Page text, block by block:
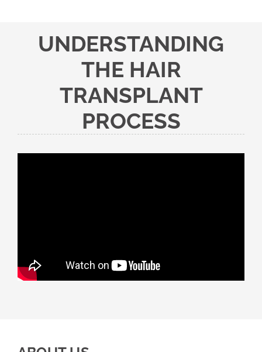
UNDERSTANDING
THE HAIR
TRANSPLANT
PROCESS